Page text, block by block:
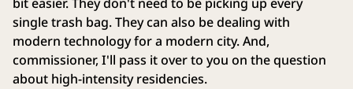
single trash bag. They can also be dealing with
modern technology for a modern city. And,
commissioner, I'll pass it over to you on the question
about high-intensity residencies.